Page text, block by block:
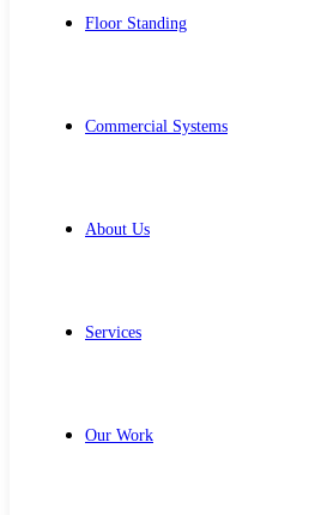
Floor Standing
Commercial Systems
About Us
Services
Our Work